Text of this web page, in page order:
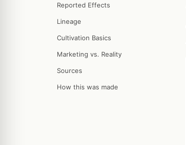
Reported Effects
Lineage
Cultivation Basics
Marketing vs. Reality
Sources
How this was made